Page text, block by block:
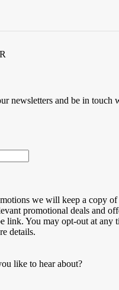
newsletters and be in touch
we will keep a copy
promotional deals and
link. You ​may opt-out at any
details.
like to hear about?